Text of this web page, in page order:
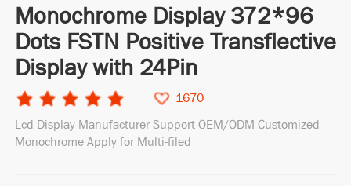
Monochrome Display 372*96
Dots FSTN Positive Transflective
Display with 24Pin
1670
Lcd Display Manufacturer Support OEM/ODM Customized
Monochrome Apply for Multi-filed